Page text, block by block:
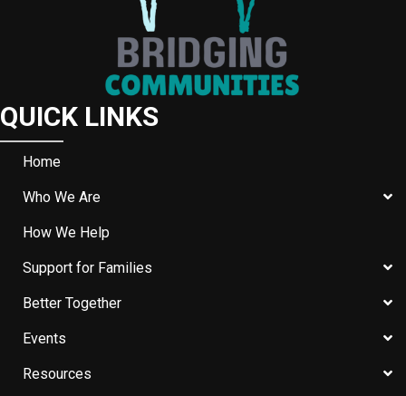
QUICK LINKS
Home
Who We Are
How We Help
Support for Families
Better Together
Events
Resources